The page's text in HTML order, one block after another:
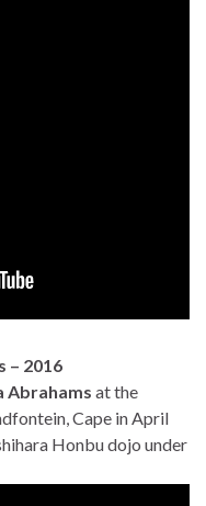
– 2016
Abrahams at the
Cape in April
Honbu dojo under